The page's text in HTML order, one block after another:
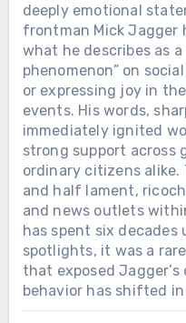
deeply emotional
frontman Mick Jagger
what he describes as
phenomenon” on
or expressing joy in
events. His words,
immediately ignited
strong support across
ordinary citizens alike.
and half lament,
and news outlets
has spent six
spotlights, it was a
that exposed
behavior has shifted